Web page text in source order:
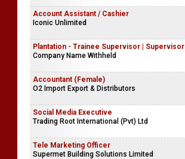
Account Assistant / Cashier
Iconic Unlimited
Plantation - Trainee Supervisor | Supervisor
Company Name Withheld
Accountant (Female)
O2 Import Export & Distributors
Social Media Executive
Trading Root International (Pvt) Ltd
Tele Marketing Officer
Supermet Building Solutions Limited